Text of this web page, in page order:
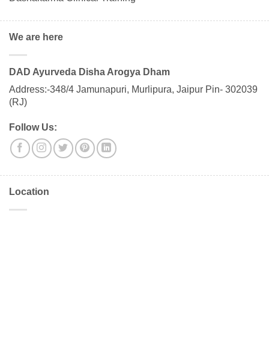
We are here
DAD Ayurveda Disha Arogya Dham
Address:-348/4 Jamunapuri, Murlipura, Jaipur Pin- 302039
(RJ)
Follow Us:
Location